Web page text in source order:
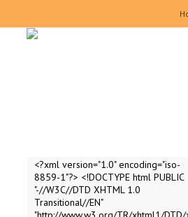
<?xml version="1.0" encoding="iso-
8859-1"?> <!DOCTYPE html PUBLIC
"-//W3C//DTD XHTML 1.0
Transitional//EN"